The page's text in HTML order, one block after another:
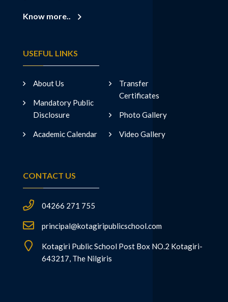
Know more..
USEFUL LINKS
About Us
Mandatory Public
Disclosure
Academic Calendar
Transfer
Certificates
Photo Gallery
Video Gallery
CONTACT US
04266 271 755
principal@kotagiripublicschool.com
Kotagiri Public School Post Box NO.2 Kotagiri-
643217, The Nilgiris